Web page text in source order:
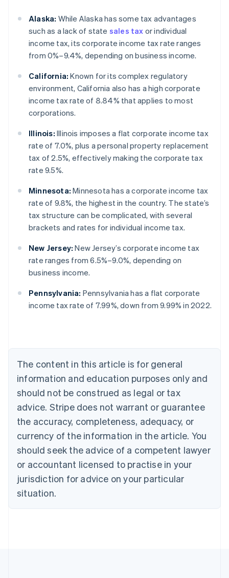
Alaska: While Alaska has some tax advantages
such as a lack of state sales tax or individual
income tax, its corporate income tax rate ranges
from 0%–9.4%, depending on business income.
California: Known for its complex regulatory
environment, California also has a high corporate
income tax rate of 8.84% that applies to most
corporations.
Illinois: Illinois imposes a flat corporate income tax
rate of 7.0%, plus a personal property replacement
tax of 2.5%, effectively making the corporate tax
rate 9.5%.
Minnesota: Minnesota has a corporate income tax
rate of 9.8%, the highest in the country. The state’s
tax structure can be complicated, with several
brackets and rates for individual income tax.
New Jersey: New Jersey’s corporate income tax
rate ranges from 6.5%–9.0%, depending on
business income.
Pennsylvania: Pennsylvania has a flat corporate
income tax rate of 7.99%, down from 9.99% in 2022.
The content in this article is for general
information and education purposes only and
should not be construed as legal or tax
advice. Stripe does not warrant or guarantee
the accuracy, completeness, adequacy, or
currency of the information in the article. You
should seek the advice of a competent lawyer
or accountant licensed to practise in your
jurisdiction for advice on your particular
situation.
Australia
NederlandsFrançaisDeutschEnglish
PortuguêsEnglish
Bulgaria
English
Canada
EnglishFrançais
Croatia
Cyprus
English
Czech Republic
English
Denmark